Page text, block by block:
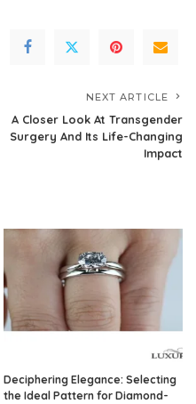
NEXT ARTICLE
A Closer Look At Transgender
Surgery And Its Life-Changing
Impact
Deciphering Elegance: Selecting
the Ideal Pattern for Diamond-